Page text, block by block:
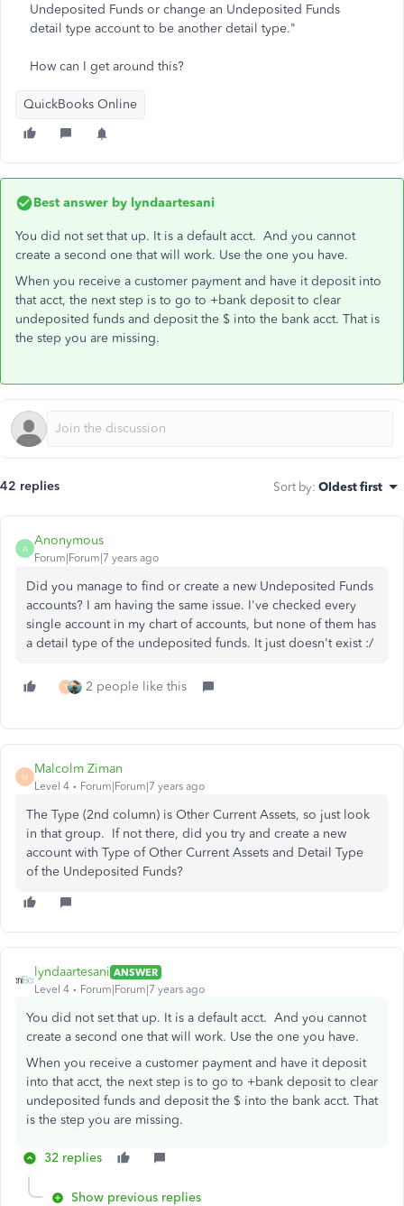
Undeposited Funds or change an Undeposited Funds
detail type account to be another detail type."
How can I get around this?
QuickBooks Online
Best answer by lyndaartesani
You did not set that up. It is a default acct. And you cannot
create a second one that will work. Use the one you have.
When you receive a customer payment and have it deposit into
that acct, the next step is to go to +bank deposit to clear
undeposited funds and deposit the $ into the bank acct. That is
the step you are missing.
42 replies Sort by: Oldest first
A
Anonymous
Forum|Forum|7 years ago
Did you manage to find or create a new Undeposited Funds
accounts? I am having the same issue. I've checked every
single account in my chart of accounts, but none of them has
a detail type of the undeposited funds. It just doesn't exist :/
T 2 people like this
M
Malcolm Ziman
Level 4 Forum|Forum|7 years ago
The Type (2nd column) is Other Current Assets, so just look
in that group. If not there, did you try and create a new
account with Type of Other Current Assets and Detail Type
of the Undeposited Funds?
lyndaartesani ANSWER
Level 4
Forum|Forum|7 years ago
You did not set that up. It is a default acct. And you cannot
create a second one that will work. Use the one you have.
When you receive a customer payment and have it deposit
into that acct, the next step is to go to +bank deposit to clear
undeposited funds and deposit the $ into the bank acct. That
is the step you are missing.
32 replies
Show previous replies